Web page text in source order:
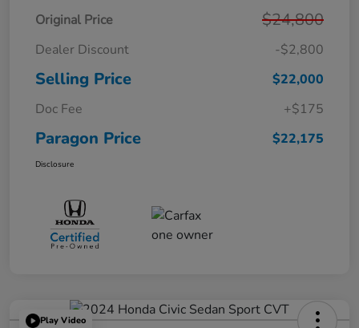
Original Price $24,800
Dealer Discount -$2,800
Selling Price
$22,000
Doc Fee
+$175
Paragon Price $22,175
Disclosure
Play Video